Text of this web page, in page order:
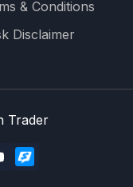
& Conditions
Disclaimer
Trader